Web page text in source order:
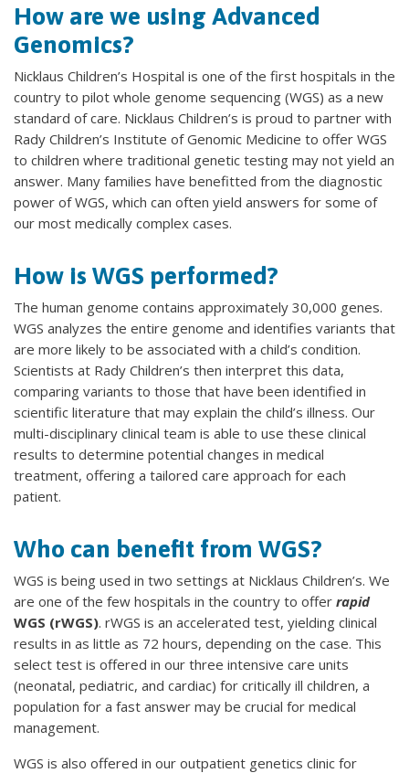
How are we using Advanced
Genomics?
Nicklaus Children’s Hospital is one of the first hospitals in the
country to pilot whole genome sequencing (WGS) as a new
standard of care. Nicklaus Children’s is proud to partner with
Rady Children’s Institute of Genomic Medicine to offer WGS
to children where traditional genetic testing may not yield an
answer. Many families have benefitted from the diagnostic
power of WGS, which can often yield answers for some of
our most medically complex cases.
How is WGS performed?
The human genome contains approximately 30,000 genes.
WGS analyzes the entire genome and identifies variants that
are more likely to be associated with a child’s condition.
Scientists at Rady Children’s then interpret this data,
comparing variants to those that have been identified in
scientific literature that may explain the child’s illness. Our
multi-disciplinary clinical team is able to use these clinical
results to determine potential changes in medical
treatment, offering a tailored care approach for each
patient.
Who can benefit from WGS?
WGS is being used in two settings at Nicklaus Children’s. We
are one of the few hospitals in the country to offer rapid
WGS (rWGS). rWGS is an accelerated test, yielding clinical
results in as little as 72 hours, depending on the case. This
select test is offered in our three intensive care units
(neonatal, pediatric, and cardiac) for critically ill children, a
population for a fast answer may be crucial for medical
management.
WGS is also offered in our outpatient genetics clinic for